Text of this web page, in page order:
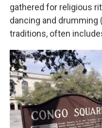
gathered for religious
dancing and drumming
traditions, often